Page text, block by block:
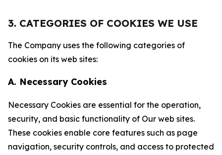
3. CATEGORIES OF COOKIES WE USE
The Company uses the following categories of
cookies on its web sites:
A. Necessary Cookies
Necessary Cookies are essential for the operation,
security, and basic functionality of Our web sites.
These cookies enable core features such as page
navigation, security controls, and access to protected